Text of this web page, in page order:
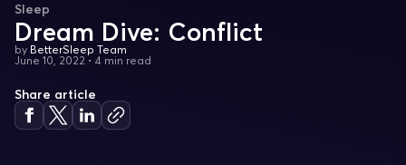
Sleep
Dream Dive: Conflict
by BetterSleep Team
June 10, 2022 • 4 min read
Share article